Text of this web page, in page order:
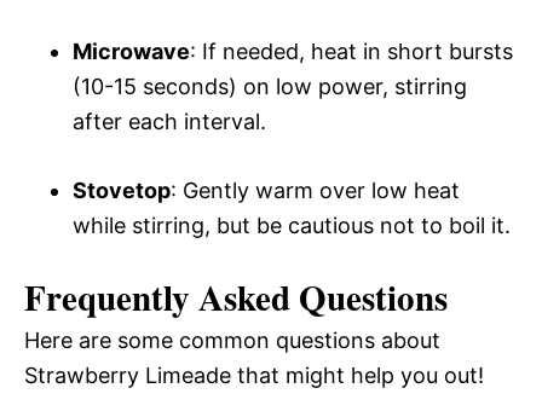
Microwave: If needed, heat in short bursts
(10-15 seconds) on low power, stirring
after each interval.
Stovetop: Gently warm over low heat
while stirring, but be cautious not to boil it.
Frequently Asked Questions
Here are some common questions about
Strawberry Limeade that might help you out!